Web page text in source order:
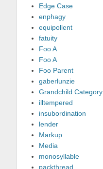
Edge Case
enphagy
equipollent
fatuity
Foo A
Foo A
Foo Parent
gaberlunzie
Grandchild Category
illtempered
insubordination
lender
Markup
Media
monosyllable
packthread